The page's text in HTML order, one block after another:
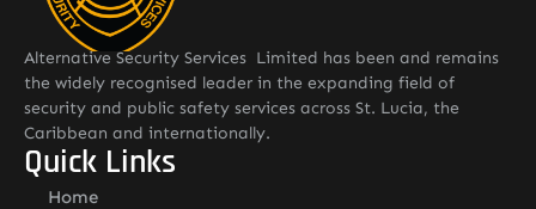
Alternative Security Services Limited has been and remains
the widely recognised leader in the expanding field of
security and public safety services across St. Lucia, the
Caribbean and internationally.
Quick Links
Home